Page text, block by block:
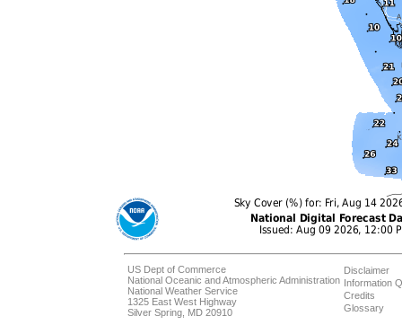
US Dept of Commerce
National Oceanic and Atmospheric Administration
National Weather Service
1325 East West Highway
Silver Spring, MD 20910
Disclaimer
Information
Credits
Glossary